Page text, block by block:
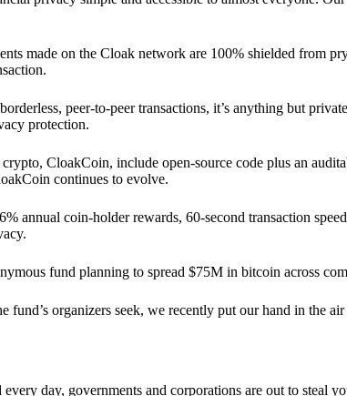
made on the Cloak network are 100% shielded from
peer-to-peer transactions, it’s anything but
protection.
CloakCoin, include open-source code plus an
continues to evolve.
annual coin-holder rewards, 60-second transaction
fund planning to spread $75M in bitcoin across
organizers seek, we recently put our hand in the
day, governments and corporations are out to steal